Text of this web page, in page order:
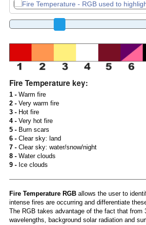
Fire Temperature key:
1 -Warm fire
2 -Very warm fire
3 -Hot fire
4 -Very hot fire
5 -Burn scars
6 -Clear sky: land
7 -Clear sky: water/snow/night
8 -Water clouds
9 -Ice clouds
Fire Temperature RGBallows the user to
intense fires are occurring and differentiate
The RGB takes advantage of the fact that from
wavelengths, background solar radiation and